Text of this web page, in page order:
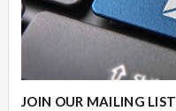
JOIN OUR MAILING LIST